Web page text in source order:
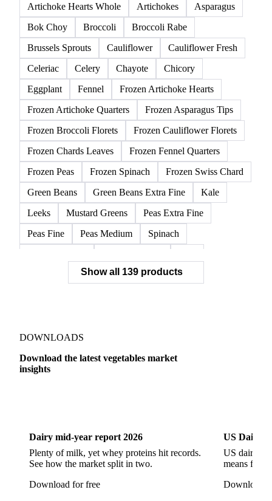
Artichoke Hearts Whole Artichokes
Asparagus
Bok Choy
Broccoli
Broccoli Rabe
Brussels Sprouts
Cauliflower
Cauliflower Fresh
Celeriac
Celery Chayote
Chicory
Eggplant
Fennel
Frozen Artichoke Hearts
Frozen Artichoke Quarters
Frozen Asparagus Tips
Frozen Broccoli Florets
Frozen Cauliflower Florets
Frozen Chards Leaves
Frozen Fennel Quarters
Frozen Peas
Frozen Spinach
Frozen Swiss Chard
Green Beans
Green Beans Extra Fine
Kale
Leeks
Mustard Greens
Peas Extra Fine
Peas Fine
Peas Medium
Spinach
Beet Pulp Fodder
Beetroot
Bildtstar Potatoes
Garlic
Jicama
Parsnip
Potato Flakes
Potato Peelings
Escarole
Frisée Head Lettuce
Lamb's Lettuce
Lettuce
Lettuce Iceberg
Lettuce Oak Leaf
Multicolor Lettuce
Show all 139 products
DOWNLOADS
Download the latest vegetables market
insights
Dairy mid-year report 2026
Plenty of milk, yet whey proteins hit records.
See how the market split in two.
Download for free
US Dairy
US dairy
means for
Download